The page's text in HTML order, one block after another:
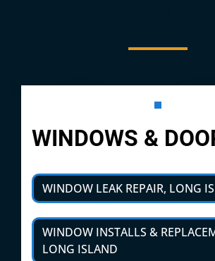
WINDOWS &
WINDOW LEAK REPAIR, LONG
WINDOW INSTALLS &
LONG ISLAND